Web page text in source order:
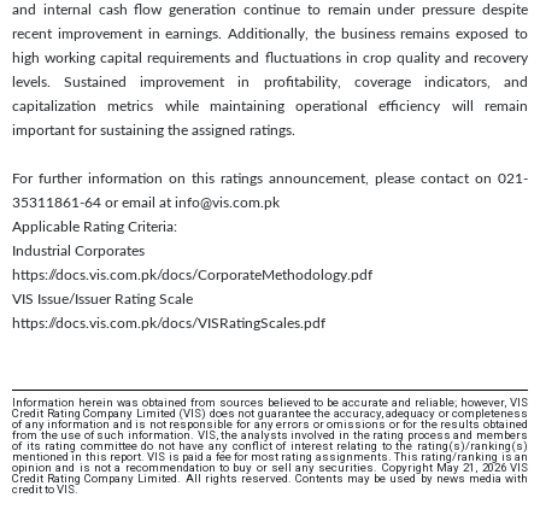
and internal cash flow generation continue to remain under pressure despite
recent improvement in earnings. Additionally, the business remains exposed to
high working capital requirements and fluctuations in crop quality and recovery
levels. Sustained improvement in profitability, coverage indicators, and
capitalization metrics while maintaining operational efficiency will remain
important for sustaining the assigned ratings.
For further information on this ratings announcement, please contact on 021-
35311861-64 or email at info@vis.com.pk
Applicable Rating Criteria:
Industrial Corporates
https://docs.vis.com.pk/docs/CorporateMethodology.pdf
VIS Issue/Issuer Rating Scale
https://docs.vis.com.pk/docs/VISRatingScales.pdf
Information herein was obtained from sources believed to be accurate and reliable; however, VIS
Credit Rating Company Limited (VIS) does not guarantee the accuracy, adequacy or completeness
of any information and is not responsible for any errors or omissions or for the results obtained
from the use of such information. VIS, the analysts involved in the rating process and members
of its rating committee do not have any conflict of interest relating to the rating(s)/ranking(s)
mentioned in this report. VIS is paid a fee for most rating assignments. This rating/ranking is an
opinion and is not a recommendation to buy or sell any securities. Copyright May 21, 2026 VIS
Credit Rating Company Limited. All rights reserved. Contents may be used by news media with
credit to VIS.